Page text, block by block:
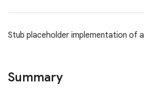
Stub placeholder implementation of a
Summary